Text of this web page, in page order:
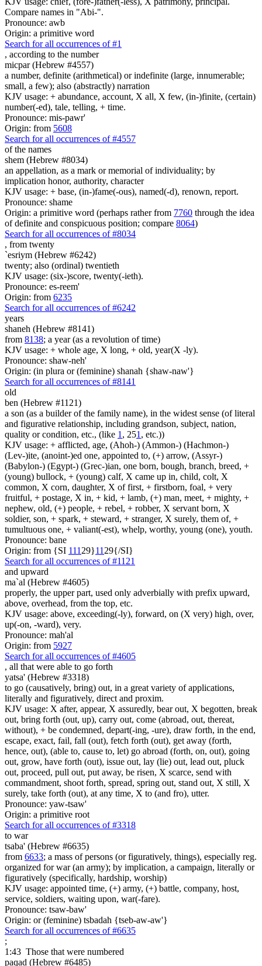
Compare names in "Abi-".
Pronounce: awb
Origin: a primitive word
Search for all occurrences of #1
, according to the number
micpar (Hebrew #4557)
a number, definite (arithmetical) or indefinite (large, innumerable;
small, a few); also (abstractly) narration
KJV usage: + abundance, account, X all, X few, (in-)finite, (certain)
number(-ed), tale, telling, + time.
Pronounce: mis-pawr'
Origin: from 5608
Search for all occurrences of #4557
of the names
shem (Hebrew #8034)
an appellation, as a mark or memorial of individuality; by
implication honor, authority, character
KJV usage: + base, (in-)fame(-ous), named(-d), renown, report.
Pronounce: shame
Origin: a primitive word (perhaps rather from 7760 through the idea
of definite and conspicuous position; compare 8064)
Search for all occurrences of #8034
, from twenty
`esriym (Hebrew #6242)
twenty; also (ordinal) twentieth
KJV usage: (six-)score, twenty(-ieth).
Pronounce: es-reem'
Origin: from 6235
Search for all occurrences of #6242
years
shaneh (Hebrew #8141)
from 8138; a year (as a revolution of time)
KJV usage: + whole age, X long, + old, year(X -ly).
Pronounce: shaw-neh'
Origin: (in plura or (feminine) shanah {shaw-naw'}
Search for all occurrences of #8141
old
ben (Hebrew #1121)
a son (as a builder of the family name), in the widest sense (of literal
and figurative relationship, including grandson, subject, nation,
quality or condition, etc., (like 1 , 251 , etc.))
KJV usage: + afflicted, age, (Ahoh-) (Ammon-) (Hachmon-)
(Lev-)ite, (anoint-)ed one, appointed to, (+) arrow, (Assyr-)
(Babylon-) (Egypt-) (Grec-)ian, one born, bough, branch, breed, +
(young) bullock, + (young) calf, X came up in, child, colt, X
common, X corn, daughter, X of first, + firstborn, foal, + very
fruitful, + postage, X in, + kid, + lamb, (+) man, meet, + mighty, +
nephew, old, (+) people, + rebel, + robber, X servant born, X
soldier, son, + spark, + steward, + stranger, X surely, them of, +
tumultuous one, + valiant(-est), whelp, worthy, young (one), youth.
Pronounce: bane
Origin: from {SI 111 29}11 29{/SI}
Search for all occurrences of #1121
and upward
ma`al (Hebrew #4605)
properly, the upper part, used only adverbially with prefix upward,
above, overhead, from the top, etc.
KJV usage: above, exceeding(-ly), forward, on (X very) high, over,
up(-on, -ward), very.
Pronounce: mah'al
Origin: from 5927
Search for all occurrences of #4605
, all that were able to go forth
yatsa' (Hebrew #3318)
to go (causatively, bring) out, in a great variety of applications,
literally and figuratively, direct and proxim.
KJV usage: X after, appear, X assuredly, bear out, X begotten, break
out, bring forth (out, up), carry out, come (abroad, out, thereat,
without), + be condemned, depart(-ing, -ure), draw forth, in the end,
escape, exact, fail, fall (out), fetch forth (out), get away (forth,
hence, out), (able to, cause to, let) go abroad (forth, on, out), going
out, grow, have forth (out), issue out, lay (lie) out, lead out, pluck
out, proceed, pull out, put away, be risen, X scarce, send with
commandment, shoot forth, spread, spring out, stand out, X still, X
surely, take forth (out), at any time, X to (and fro), utter.
Pronounce: yaw-tsaw'
Origin: a primitive root
Search for all occurrences of #3318
to war
tsaba' (Hebrew #6635)
from 6633; a mass of persons (or figuratively, things), especially reg.
organized for war (an army); by implication, a campaign, literally or
figuratively (specifically, hardship, worship)
KJV usage: appointed time, (+) army, (+) battle, company, host,
service, soldiers, waiting upon, war(-fare).
Pronounce: tsaw-baw'
Origin: or (feminine) tsbadah {tseb-aw-aw'}
Search for all occurrences of #6635
;
1:43 Those that were numbered
paqad (Hebrew #6485)